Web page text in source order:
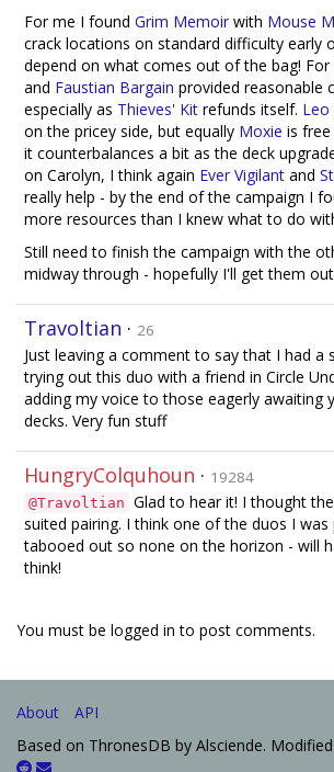
For me I found Grim Memoir with Mouse
crack locations on standard difficulty early
depend on what comes out of the bag! For
and Faustian Bargain provided reasonable
especially as Thieves' Kit refunds itself. Leo
on the pricey side, but equally Moxie is
it counterbalances a bit as the deck
on Carolyn, I think again Ever Vigilant and
really help - by the end of the campaign I
more resources than I knew what to do
Still need to finish the campaign with the
midway through - hopefully I'll get them
Travoltian · 26
Just leaving a comment to say that I had a
trying out this duo with a friend in Circle
adding my voice to those eagerly awaiting
decks. Very fun stuff
HungryColquhoun · 19284
@Travoltian Glad to hear it! I thought
suited pairing. I think one of the duos I
tabooed out so none on the horizon - will
think!
You must be logged in to post comments.
About
API
Based on ThronesDB by Alsciende.